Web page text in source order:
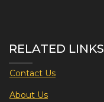
RELATED LINKS
Contact Us
About Us